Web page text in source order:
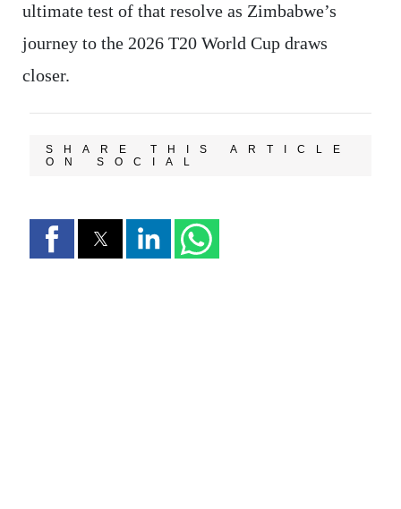
ultimate test of that resolve as Zimbabwe’s
journey to the 2026 T20 World Cup draws
closer.
SHARE THIS ARTICLE
ON SOCIAL